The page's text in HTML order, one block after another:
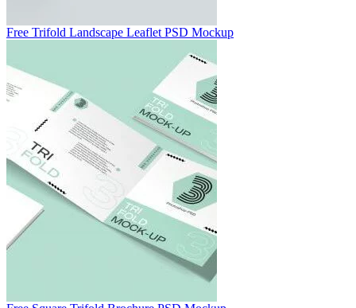
Free Trifold Landscape Leaflet PSD Mockup